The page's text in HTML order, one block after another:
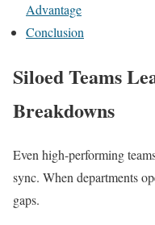
Advantage
Conclusion
Siloed Teams
Breakdowns
Even high-performing
sync. When departments
gaps.